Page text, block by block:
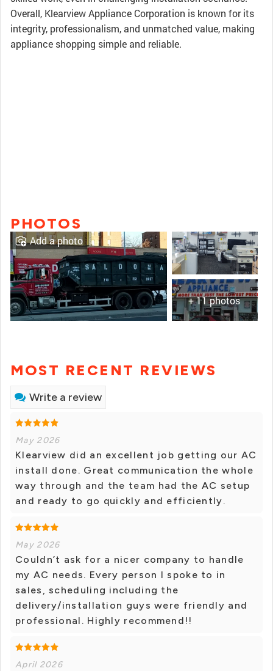
Overall, Klearview Appliance Corporation is known for its
integrity, professionalism, and unmatched value, making
appliance shopping simple and reliable.
PHOTOS
+ 11 photos
Add a photo
MOST RECENT REVIEWS
Write a review
May 2026
Klearview did an excellent job getting our AC
install done. Great communication the whole
way through and the team had the AC setup
and ready to go quickly and efficiently.
May 2026
Couldn’t ask for a nicer company to handle
my AC needs. Every person I spoke to in
sales, scheduling including the
delivery/installation guys were friendly and
professional. Highly recommend!!
April 2026